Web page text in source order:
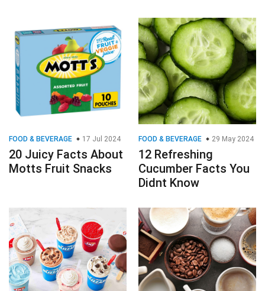
FOOD & BEVERAGE 17 Jul 2024
20 Juicy Facts About
Motts Fruit Snacks
FOOD & BEVERAGE 29 May 2024
12 Refreshing
Cucumber Facts You
Didnt Know